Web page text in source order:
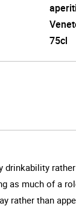
75cl
as much of a
rather than